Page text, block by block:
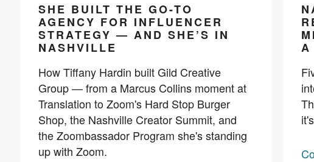
SHE BUILT THE GO-TO
AGENCY FOR INFLUENCER
STRATEGY — AND SHE’S IN
NASHVILLE
How Tiffany Hardin built Gild Creative
Group — from a Marcus Collins moment at
Translation to Zoom's Hard Stop Burger
Shop, the Nashville Creator Summit, and
the Zoombassador Program she's standing
up with Zoom.
A